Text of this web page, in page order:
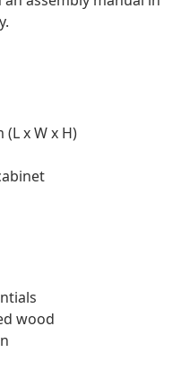
(L x W x H)
wood